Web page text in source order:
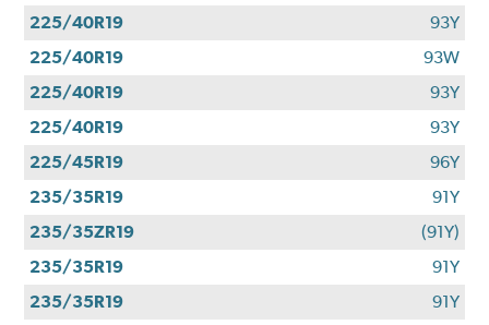
225/40R19
93Y
225/40R19
93W
225/40R19
93Y
225/40R19
93Y
225/45R19
96Y
235/35R19
91Y
235/35ZR19
(91Y)
235/35R19
91Y
235/35R19
91Y